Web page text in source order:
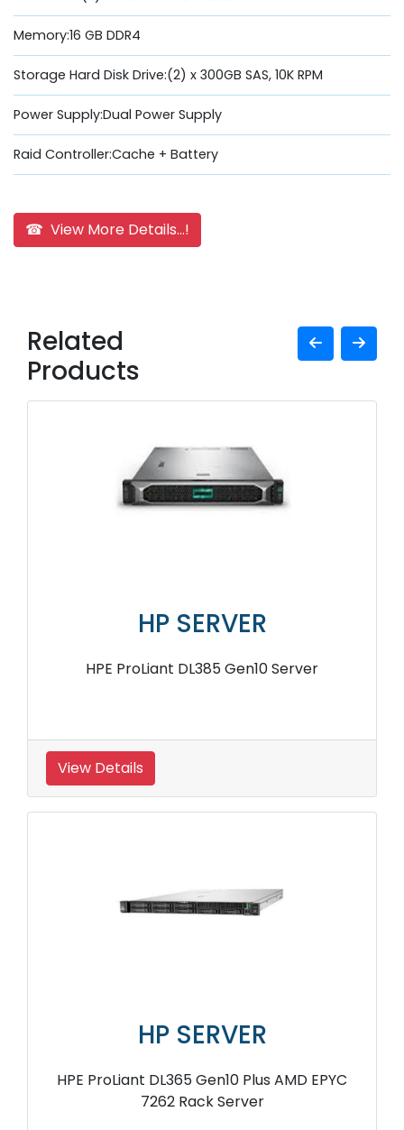
Memory:16 GB DDR4
Storage Hard Disk Drive:(2) x 300GB SAS, 10K RPM
Power Supply:Dual Power Supply
Raid Controller:Cache + Battery
☎ View More Details...!
Related
Products
HP SERVER
HPE ProLiant DL385 Gen10 Server
View Details
HP SERVER
HPE ProLiant DL365 Gen10 Plus AMD EPYC
7262 Rack Server